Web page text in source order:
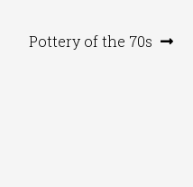
Next
Pottery of the 70s